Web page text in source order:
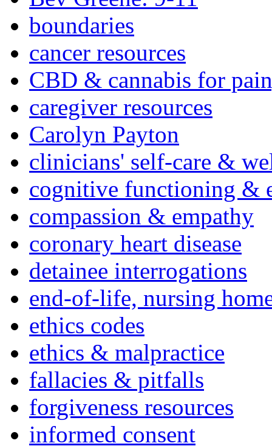
boundaries
cancer resources
CBD & cannabis for
caregiver resources
Carolyn Payton
clinicians' self-care &
cognitive functioning &
compassion & empathy
coronary heart disease
detainee interrogations
end-of-life, nursing
ethics codes
ethics & malpractice
fallacies & pitfalls
forgiveness resources
informed consent